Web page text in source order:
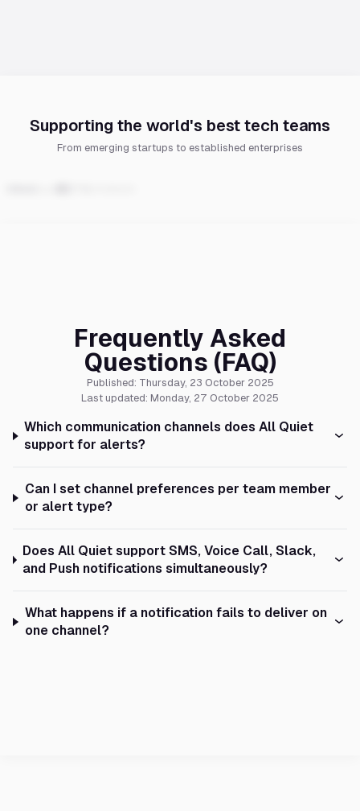
Supporting the world's best tech teams
From emerging startups to established enterprises
Frequently Asked
Questions (FAQ)
Published: Thursday, 23 October 2025
Last updated: Monday, 27 October 2025
Which communication channels does All Quiet
support for alerts?
Can I set channel preferences per team member
or alert type?
Does All Quiet support SMS, Voice Call, Slack,
and Push notifications simultaneously?
What happens if a notification fails to deliver on
one channel?